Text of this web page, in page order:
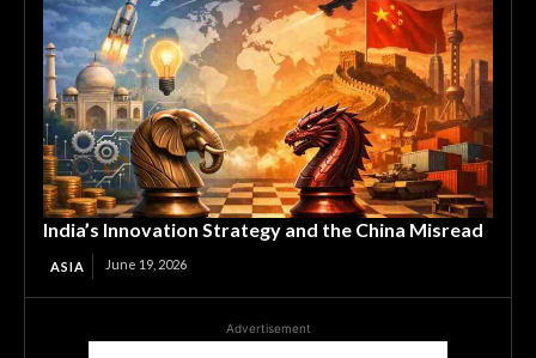
India’s Innovation Strategy and the China Misread
ASIA June 19, 2026
Advertisement